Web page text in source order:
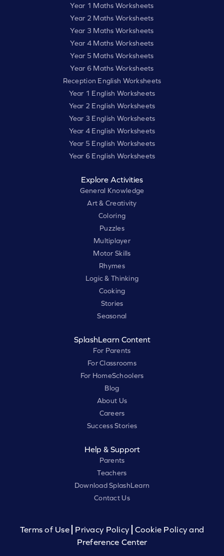
Year 1 Maths Worksheets
Year 2 Maths Worksheets
Year 3 Maths Worksheets
Year 4 Maths Worksheets
Year 5 Maths Worksheets
Year 6 Maths Worksheets
Reception English Worksheets
Year 1 English Worksheets
Year 2 English Worksheets
Year 3 English Worksheets
Year 4 English Worksheets
Year 5 English Worksheets
Year 6 English Worksheets
Explore Activities
General Knowledge
Art & Creativity
Coloring
Puzzles
Multiplayer
Motor Skills
Rhymes
Logic & Thinking
Cooking
Stories
Seasonal
SplashLearn Content
For Parents
For Classrooms
For HomeSchoolers
Blog
About Us
Careers
Success Stories
Help & Support
Parents
Teachers
Download SplashLearn
Contact Us
Terms of Use Privacy Policy
Cookie Policy and
Preference Center